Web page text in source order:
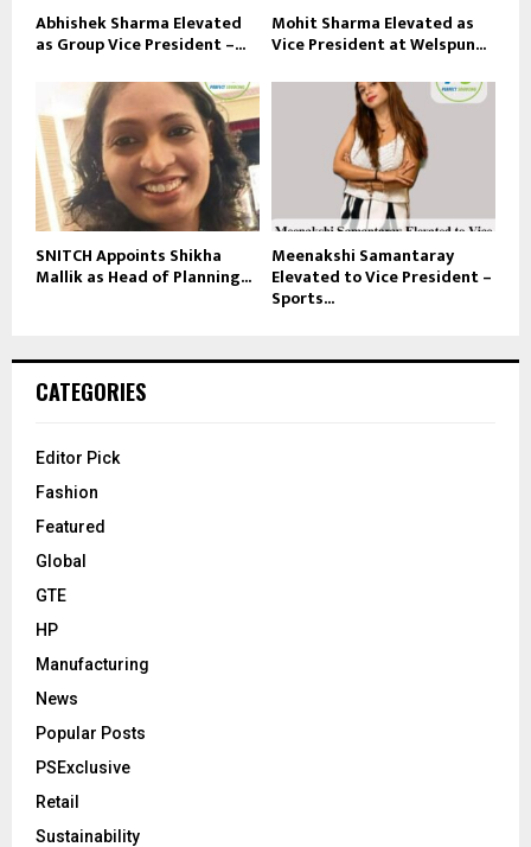
Abhishek Sharma Elevated
as Group Vice President –...
Mohit Sharma Elevated as
Vice President at Welspun...
SNITCH Appoints Shikha
Mallik as Head of Planning...
Meenakshi Samantaray
Elevated to Vice President –
Sports...
CATEGORIES
Editor Pick
Fashion
Featured
Global
GTE
HP
Manufacturing
News
Popular Posts
PSExclusive
Retail
Sustainability